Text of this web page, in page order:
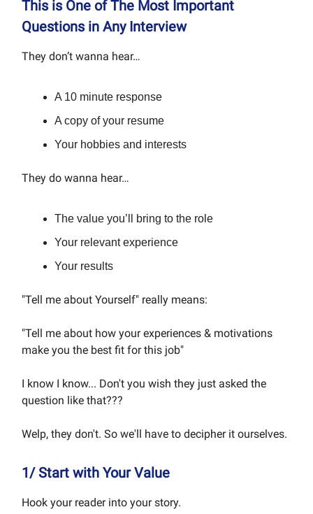
This is One of The Most Important
Questions in Any Interview
They don’t wanna hear…
A 10 minute response
A copy of your resume
Your hobbies and interests
They do wanna hear…
The value you’ll bring to the role
Your relevant experience
Your results
"Tell me about Yourself" really means:
"Tell me about how your experiences & motivations
make you the best fit for this job"
I know I know... Don't you wish they just asked the
question like that???
Welp, they don't. So we'll have to decipher it ourselves.
1/ Start with Your Value
Hook your reader into your story.